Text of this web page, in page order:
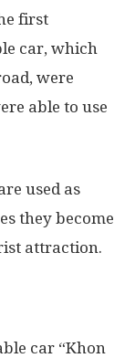
first
car, which
were
able to use
used as
they become
attraction.
car “Khon